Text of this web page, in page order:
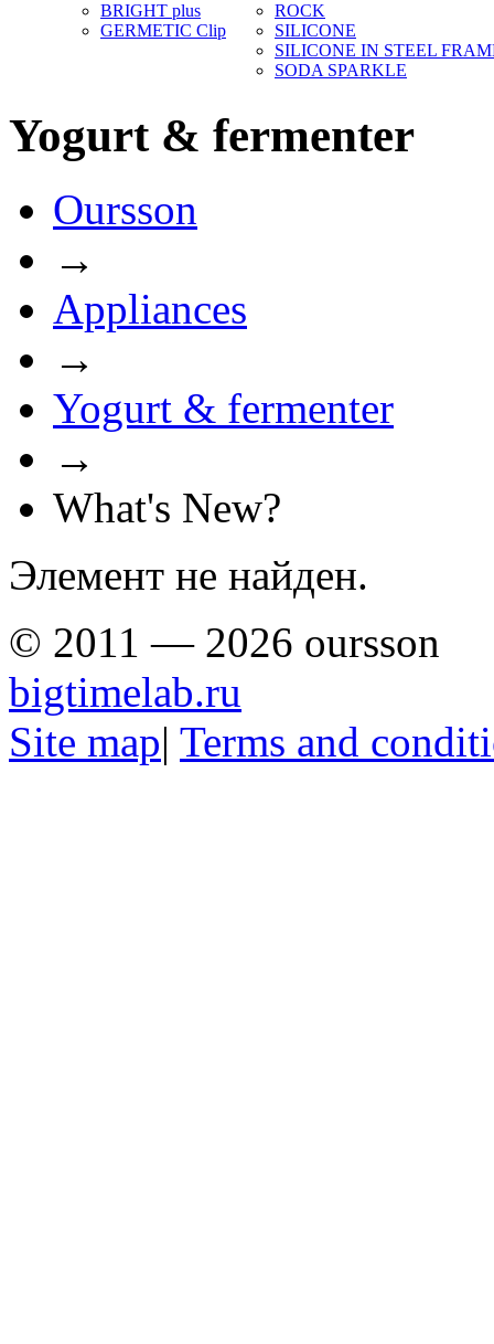
BRIGHT plus
GERMETIC Clip
ROCK
SILICONE
SILICONE IN STEEL
SODA SPARKLE
Yogurt & fermenter
Oursson
→
Appliances
→
Yogurt & fermenter
→
What's New?
Элемент не найден.
© 2011 — 2026 oursson
bigtimelab.ru
Site map| Terms and